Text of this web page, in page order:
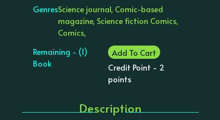
GenresScience journal, Comic-based
magazine, Science fiction Comics,
Comics,
Remaining - (1)
Book
Add To Cart
Credit Point - 2
points
Description